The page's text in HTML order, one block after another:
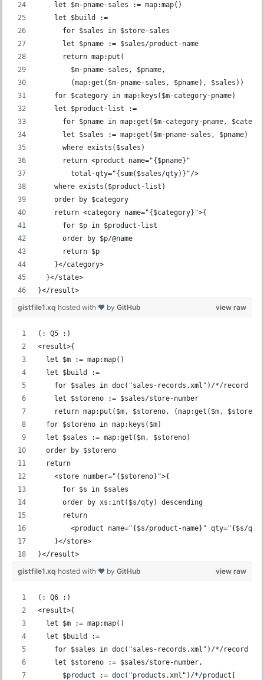
    let $m-pname-sales := map:map()
    let $build :=
      for $sales in $store-sales
      let $pname := $sales/product-name
      return map:put(
        $m-pname-sales, $pname,
        (map:get($m-pname-sales, $pname), $sales))
    for $category in map:keys($m-category-pname)
    let $product-list :=
for $pname in map:get($m-category-pname,
      let $sales := map:get($m-pname-sales, $pname)
      where exists($sales)
      return <product name="{$pname}"
        total-qty="{sum($sales/qty)}"/>
    where exists($product-list)
    order by $category
    return <category name="{$category}">{
      for $p in $product-list
      order by $p/@name
      return $p
    }</category>
  }</state>
}</result>
view raw
gistfile1.xq hosted with ❤ by GitHub
(: Q5 :)
<result>{
  let $m := map:map()
  let $build :=
    for $sales in doc("sales-records.xml")/*/record
    let $storeno := $sales/store-number
return map:put($m, $storeno, (map:get($m,
  for $storeno in map:keys($m)
  let $sales := map:get($m, $storeno)
  order by $storeno
  return
    <store number="{$storeno}">{
      for $s in $sales
      order by xs:int($s/qty) descending
      return
<product name="{$s/product-name}" qty="{$s/
    }</store>
}</result>
view raw
gistfile1.xq hosted with ❤ by GitHub
(: Q6 :)
<result>{
  let $m := map:map()
  let $build :=
    for $sales in doc("sales-records.xml")/*/record
    let $storeno := $sales/store-number,
      $product := doc("products.xml")/*/product[